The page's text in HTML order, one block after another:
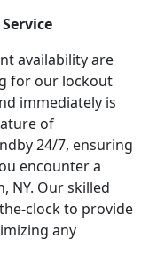
availability are
for our lockout
immediately is
of
24/7, ensuring
encounter a
NY. Our skilled
clock to provide
any